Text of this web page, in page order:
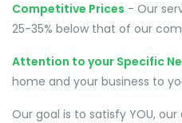
Competitive Prices - Our
25-35% below that of our
Attention to your Specific
home and your business to
Our goal is to satisfy YOU,